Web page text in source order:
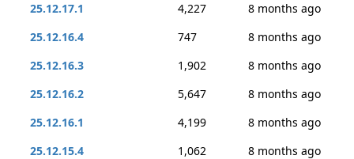
25.12.17.1
4,227
8 months ago
25.12.16.4
747
8 months ago
25.12.16.3
1,902
8 months ago
25.12.16.2
5,647
8 months ago
25.12.16.1
4,199
8 months ago
25.12.15.4
1,062
8 months ago